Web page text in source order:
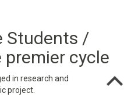
Students /
premier cycle
in research and
project.